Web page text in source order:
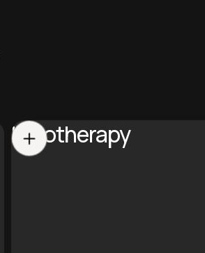
Halotherapy